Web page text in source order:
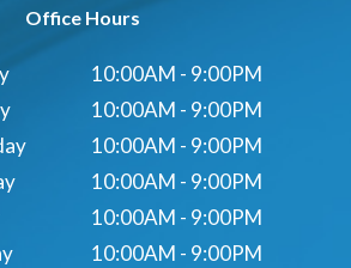
Office Hours
10:00AM - 9:00PM
10:00AM - 9:00PM
10:00AM - 9:00PM
10:00AM - 9:00PM
10:00AM - 9:00PM
10:00AM - 9:00PM